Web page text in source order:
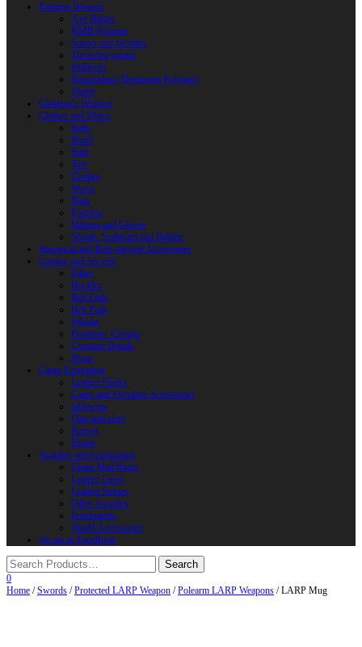
Polearm Weapon
Axe Blades
HMB Polearm
Spears and Javelins
Throwing spears
Halberds
Reactoplast (Thermoset Polymer)
Shafts
Children’s Weapon
Clothes and Shoes
Belts
Braid
Hats
Torc
Clothes
Shoes
Bags
Pouches
Mittens and Gloves
Sheath, Scabbard and Baldric
Historical and Role-playing Accessories
Casting and Jewerly
Other
Buckles
Belt Ends
Belt Pads
Fibulas
Pendants. Casting
Costume Details
Rings
Camp Equipment
Leather Flasks
Camp and Fireplace Accessories
tableware
Flint and steel
Knives
Horns
Supplies and instruments
Chain Mail Rings
Leather Laces
Leather Stripes
Other Supplies
Instruments
Shield Accessories
We are in FaceBook
0
Home /Swords /Protected LARP Weapon /Polearm LARP Weapons / LARP Mug